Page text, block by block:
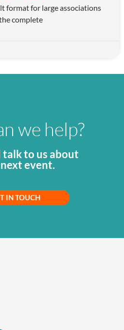
format for large associations
complete
we help?
talk to us about
event.
IN TOUCH